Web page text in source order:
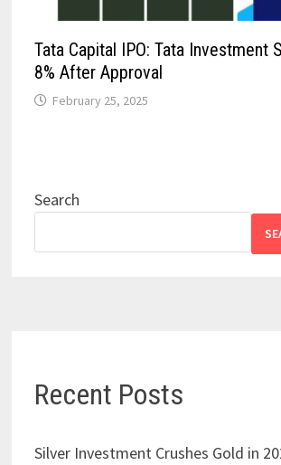
Tata Capital IPO: Tata Investment
8% After Approval
February 25, 2025
Search
Recent Posts
Silver Investment Crushes Gold in